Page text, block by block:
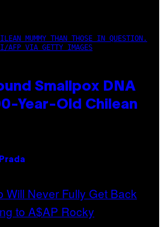
MUMMY THAN THOSE IN QUESTION.
AFP VIA GETTY IMAGES
Smallpox DNA
Year-Old Chilean